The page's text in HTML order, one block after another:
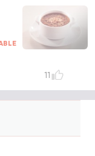
11